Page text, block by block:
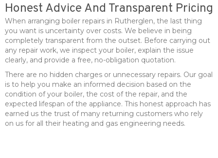
Honest Advice And Transparent Pricing
When arranging boiler repairs in Rutherglen, the last thing
you want is uncertainty over costs. We believe in being
completely transparent from the outset. Before carrying out
any repair work, we inspect your boiler, explain the issue
clearly, and provide a free, no-obligation quotation.
There are no hidden charges or unnecessary repairs. Our goal
is to help you make an informed decision based on the
condition of your boiler, the cost of the repair, and the
expected lifespan of the appliance. This honest approach has
earned us the trust of many returning customers who rely
on us for all their heating and gas engineering needs.